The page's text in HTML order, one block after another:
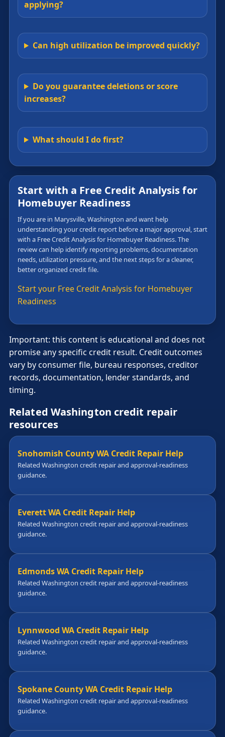
applying?
Can high utilization be improved quickly?
Do you guarantee deletions or score
increases?
What should I do first?
Start with a Free Credit Analysis for
Homebuyer Readiness
If you are in Marysville, Washington and want help
understanding your credit report before a major approval, start
with a Free Credit Analysis for Homebuyer Readiness. The
review can help identify reporting problems, documentation
needs, utilization pressure, and the next steps for a cleaner,
better organized credit file.
Start your Free Credit Analysis for Homebuyer
Readiness
Important: this content is educational and does not
promise any specific credit result. Credit outcomes
vary by consumer file, bureau responses, creditor
records, documentation, lender standards, and
timing.
Related Washington credit repair
resources
Snohomish County WA Credit Repair Help
Related Washington credit repair and approval-readiness
guidance.
Everett WA Credit Repair Help
Related Washington credit repair and approval-readiness
guidance.
Edmonds WA Credit Repair Help
Related Washington credit repair and approval-readiness
guidance.
Lynnwood WA Credit Repair Help
Related Washington credit repair and approval-readiness
guidance.
Spokane County WA Credit Repair Help
Related Washington credit repair and approval-readiness
guidance.